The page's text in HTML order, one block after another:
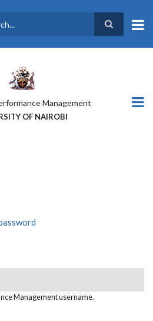
Management
OF NAIROBI
Management username.